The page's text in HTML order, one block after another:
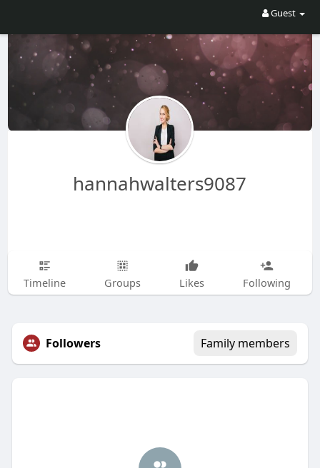
Guest
hannahwalters9087
Timeline Groups Likes Following
Followers Family members